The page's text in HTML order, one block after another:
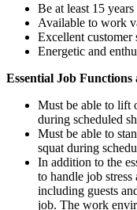
Be at least 15
Available to work
Excellent customer
Energetic and
Essential Job
Must be able to lift
during scheduled
Must be able to
squat during
In addition to the
to handle job
including guests
job. The work